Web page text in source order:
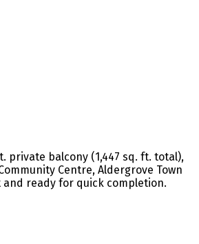
private balcony (1,447 sq. ft. total),
Centre, Aldergrove Town
and ready for quick completion.